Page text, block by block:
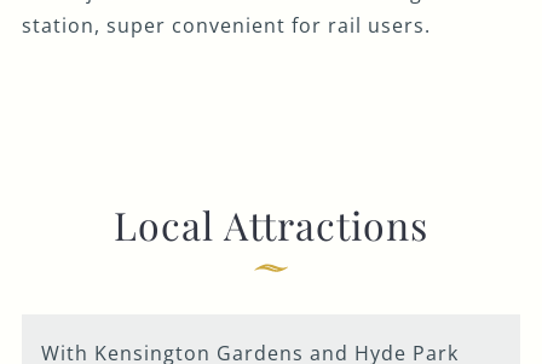
station, super convenient for rail users.
Local Attractions
With Kensington Gardens and Hyde Park